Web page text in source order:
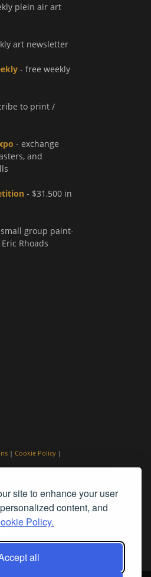
site to enhance your user
content, and
Policy.
all
plein air art
art newsletter
- free weekly
to print /
- exchange
and
- $31,500 in
group paint-
Rhoads
| Cookie Policy |